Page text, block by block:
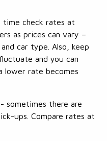
time check rates at
as prices can vary –
car type. Also, keep
and you can
lower rate becomes
sometimes there are
ups. Compare rates at